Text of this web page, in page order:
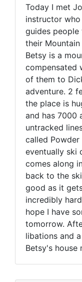
Today I met
instructor
guides
their
Betsy is a
compensated
of them to
adventure. 2
the place is
and has 7000
untracked
called
eventually ski
comes along
back to the
good as it
incredibly
hope I have
tomorrow.
libations and
Betsy's house